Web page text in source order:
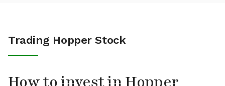
Trading Hopper Stock